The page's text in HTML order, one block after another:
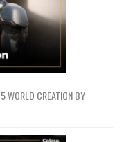
WORLD CREATION BY